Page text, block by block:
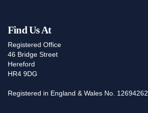
Find Us At
Registered Office
46 Bridge Street
Hereford
HR4 9DG
Registered in England & Wales No. 12694262